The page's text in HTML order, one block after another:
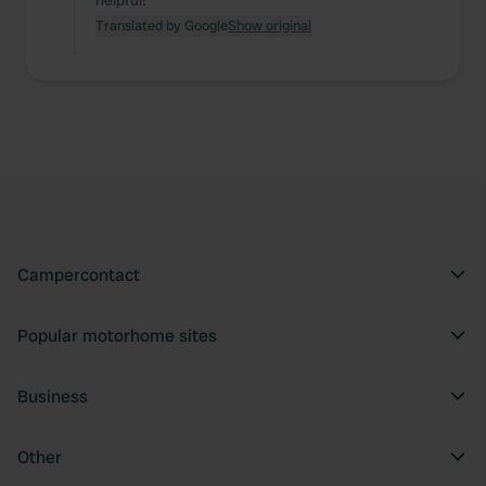
Translated by GoogleShow original
Campercontact
Popular motorhome sites
Business
Other